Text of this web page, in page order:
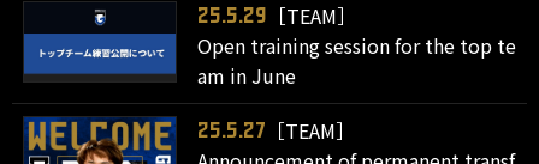
25.5.29
［TEAM］
Open training session for the top te
am in June
25.5.27
［TEAM］